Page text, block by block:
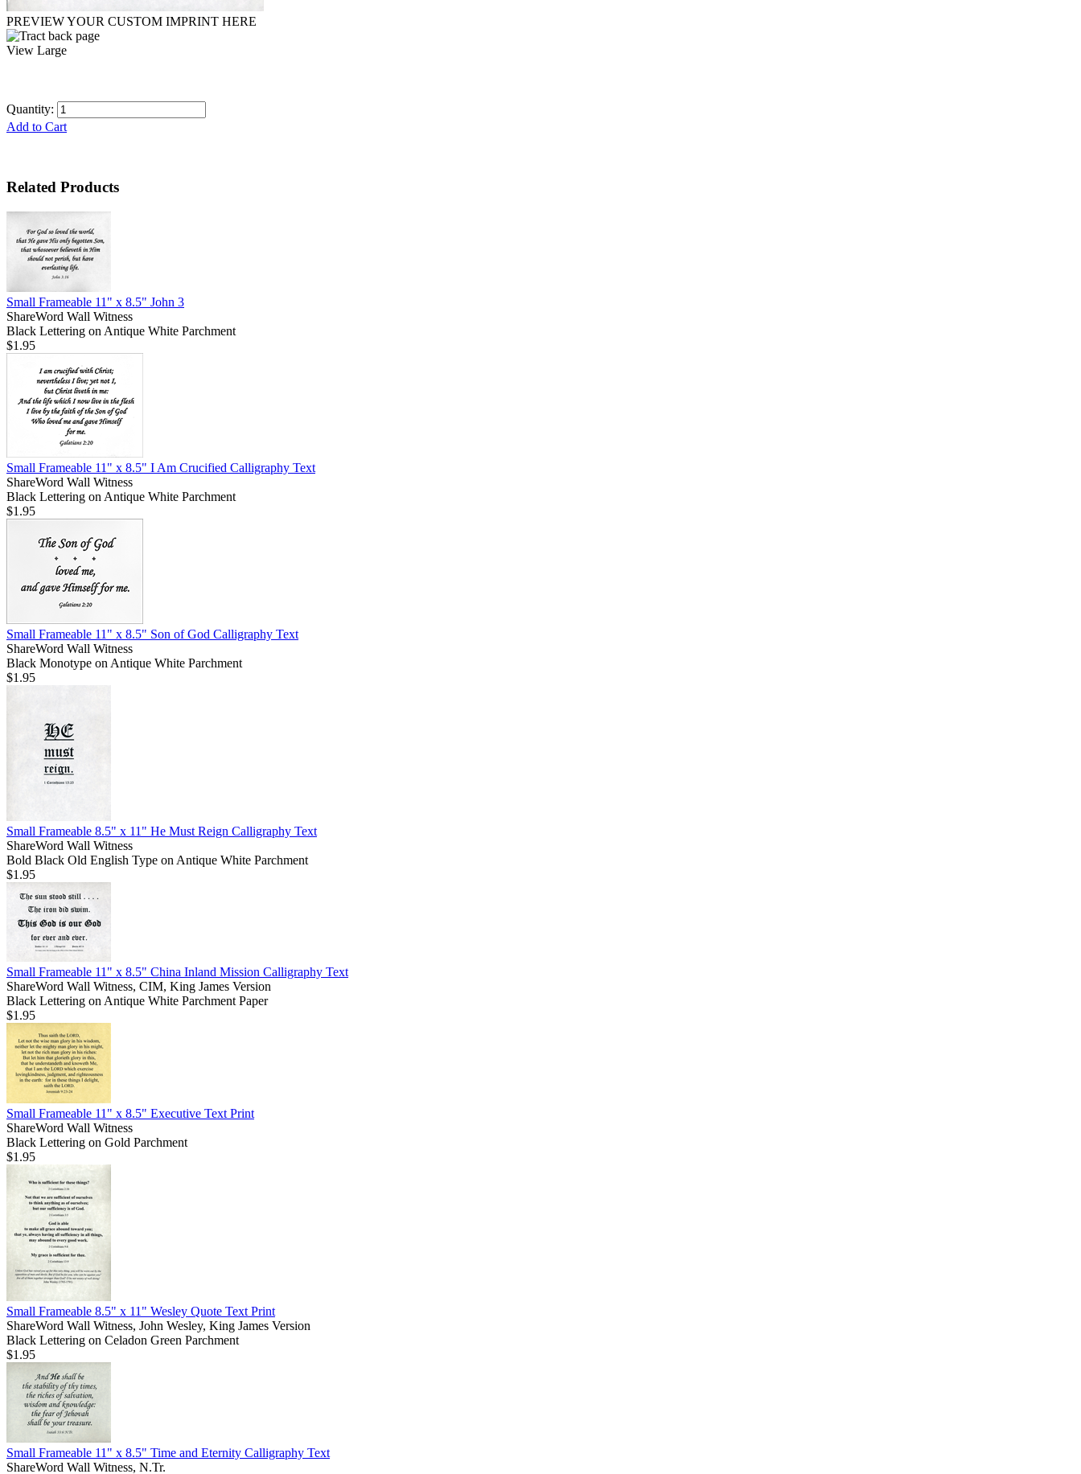
PREVIEW YOUR CUSTOM IMPRINT HERE
View Large
Quantity:
Add to Cart
Related Products
Small Frameable 11" x 8.5" John 3
ShareWord Wall Witness
Black Lettering on Antique White Parchment
$1.95
Small Frameable 11" x 8.5" I Am Crucified Calligraphy Text
ShareWord Wall Witness
Black Lettering on Antique White Parchment
$1.95
Small Frameable 11" x 8.5" Son of God Calligraphy Text
ShareWord Wall Witness
Black Monotype on Antique White Parchment
$1.95
Small Frameable 8.5" x 11" He Must Reign Calligraphy Text
ShareWord Wall Witness
Bold Black Old English Type on Antique White Parchment
$1.95
Small Frameable 11" x 8.5" China Inland Mission Calligraphy Text
ShareWord Wall Witness, CIM, King James Version
Black Lettering on Antique White Parchment Paper
$1.95
Small Frameable 11" x 8.5" Executive Text Print
ShareWord Wall Witness
Black Lettering on Gold Parchment
$1.95
Small Frameable 8.5" x 11" Wesley Quote Text Print
ShareWord Wall Witness, John Wesley, King James Version
Black Lettering on Celadon Green Parchment
$1.95
Small Frameable 11" x 8.5" Time and Eternity Calligraphy Text
ShareWord Wall Witness, N.Tr.